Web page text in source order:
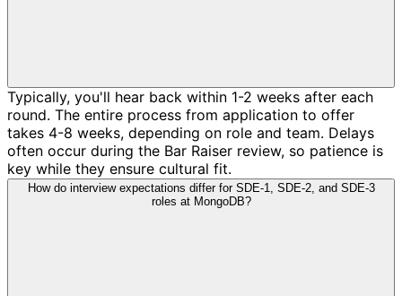
Typically, you'll hear back within 1-2 weeks after each
round. The entire process from application to offer
takes 4-8 weeks, depending on role and team. Delays
often occur during the Bar Raiser review, so patience is
key while they ensure cultural fit.
How do interview expectations differ for SDE-1, SDE-2, and SDE-3
roles at MongoDB?